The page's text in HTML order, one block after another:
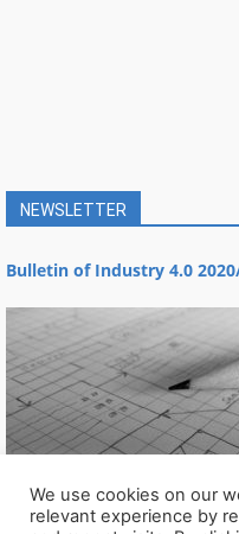
NEWSLETTER
Bulletin of Industry 4.0
We use cookies on our
relevant experience by